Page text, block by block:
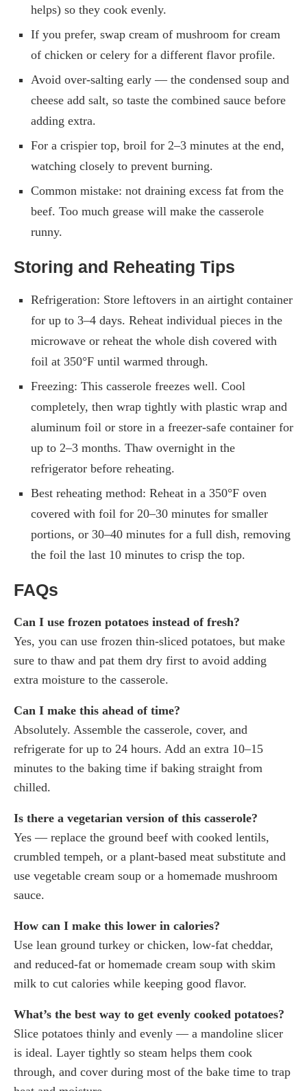
helps) so they cook evenly.
If you prefer, swap cream of mushroom for cream
of chicken or celery for a different flavor profile.
Avoid over-salting early — the condensed soup and
cheese add salt, so taste the combined sauce before
adding extra.
For a crispier top, broil for 2–3 minutes at the end,
watching closely to prevent burning.
Common mistake: not draining excess fat from the
beef. Too much grease will make the casserole
runny.
Storing and Reheating Tips
Refrigeration: Store leftovers in an airtight container
for up to 3–4 days. Reheat individual pieces in the
microwave or reheat the whole dish covered with
foil at 350°F until warmed through.
Freezing: This casserole freezes well. Cool
completely, then wrap tightly with plastic wrap and
aluminum foil or store in a freezer-safe container for
up to 2–3 months. Thaw overnight in the
refrigerator before reheating.
Best reheating method: Reheat in a 350°F oven
covered with foil for 20–30 minutes for smaller
portions, or 30–40 minutes for a full dish, removing
the foil the last 10 minutes to crisp the top.
FAQs
Can I use frozen potatoes instead of fresh?
Yes, you can use frozen thin-sliced potatoes, but make
sure to thaw and pat them dry first to avoid adding
extra moisture to the casserole.
Can I make this ahead of time?
Absolutely. Assemble the casserole, cover, and
refrigerate for up to 24 hours. Add an extra 10–15
minutes to the baking time if baking straight from
chilled.
Is there a vegetarian version of this casserole?
Yes — replace the ground beef with cooked lentils,
crumbled tempeh, or a plant-based meat substitute and
use vegetable cream soup or a homemade mushroom
sauce.
How can I make this lower in calories?
Use lean ground turkey or chicken, low-fat cheddar,
and reduced-fat or homemade cream soup with skim
milk to cut calories while keeping good flavor.
What’s the best way to get evenly cooked potatoes?
Slice potatoes thinly and evenly — a mandoline slicer
is ideal. Layer tightly so steam helps them cook
through, and cover during most of the bake time to trap